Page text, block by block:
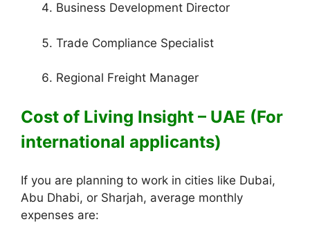
Business Development Director
Trade Compliance Specialist
Regional Freight Manager
Cost of Living Insight – UAE (For
international applicants)
If you are planning to work in cities like Dubai,
Abu Dhabi, or Sharjah, average monthly
expenses are: